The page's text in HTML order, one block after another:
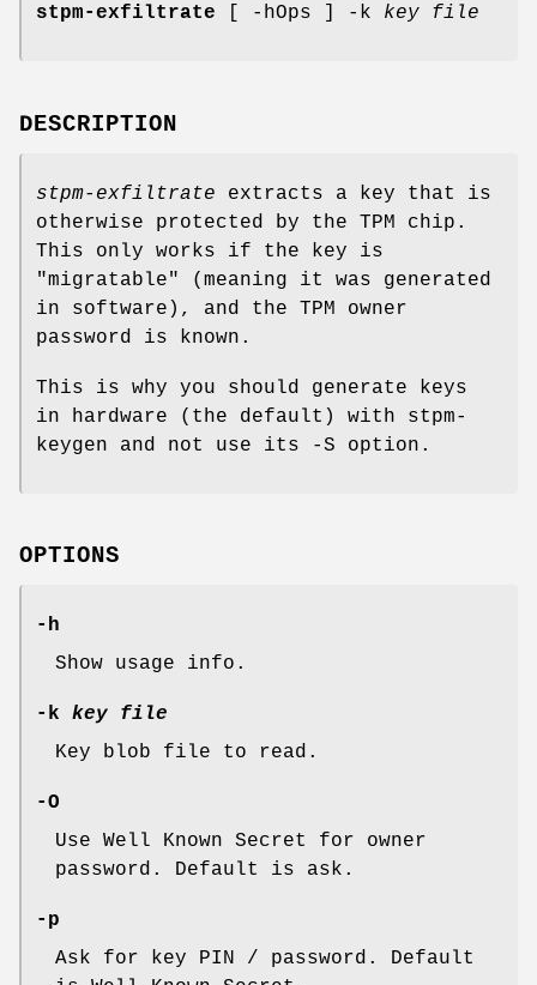
stpm-exfiltrate [ -hOps ] -k key file
DESCRIPTION
stpm-exfiltrate extracts a key that is
otherwise protected by the TPM chip.
This only works if the key is
"migratable" (meaning it was generated
in software), and the TPM owner
password is known.
This is why you should generate keys
in hardware (the default) with stpm-
keygen and not use its -S option.
OPTIONS
-h
Show usage info.
-k key file
Key blob file to read.
-O
Use Well Known Secret for owner
password. Default is ask.
-p
Ask for key PIN / password. Default